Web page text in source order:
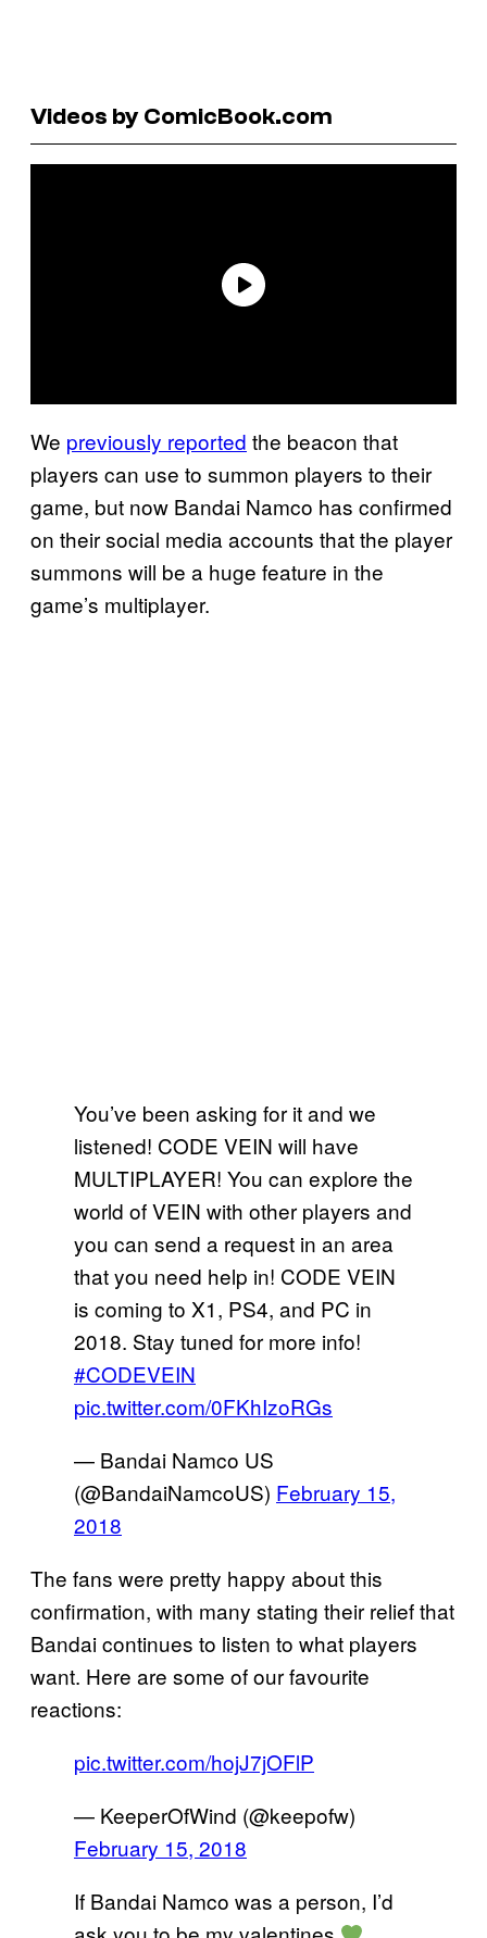
Videos by ComicBook.com
We previously reported the beacon that
players can use to summon players to their
game, but now Bandai Namco has confirmed
on their social media accounts that the player
summons will be a huge feature in the
game’s multiplayer.
You’ve been asking for it and we
listened! CODE VEIN will have
MULTIPLAYER! You can explore the
world of VEIN with other players and
you can send a request in an area
that you need help in! CODE VEIN
is coming to X1, PS4, and PC in
2018. Stay tuned for more info!
#CODEVEIN
pic.twitter.com/0FKhIzoRGs
— Bandai Namco US
(@BandaiNamcoUS) February 15,
2018
The fans were pretty happy about this
confirmation, with many stating their relief that
Bandai continues to listen to what players
want. Here are some of our favourite
reactions:
pic.twitter.com/hojJ7jOFlP
— KeeperOfWind (@keepofw)
February 15, 2018
If Bandai Namco was a person, I’d